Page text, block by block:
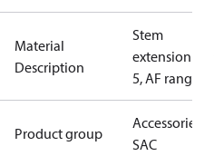
Material
Description
Stem
extension ZF
5, AF range
Product group
Accessories -
SAC